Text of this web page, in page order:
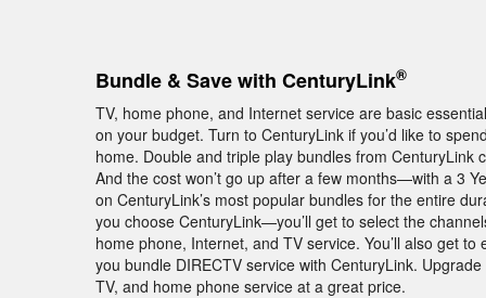
Bundle & Save with CenturyLink®
TV, home phone, and Internet service are basic
on your budget. Turn to CenturyLink if you’d like to
home. Double and triple play bundles from
And the cost won’t go up after a few months—with a 3
on CenturyLink’s most popular bundles for the entire
you choose CenturyLink—you’ll get to select the
home phone, Internet, and TV service. You’ll also get to
you bundle DIRECTV service with CenturyLink.
TV, and home phone service at a great price.